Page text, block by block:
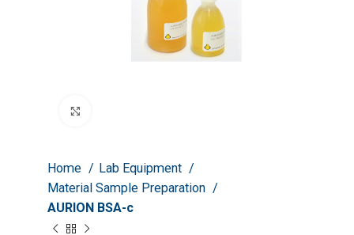
Home
Lab Equipment
Material Sample Preparation
AURION BSA-c